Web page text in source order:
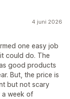
4 juni 2026
one easy job
could do. The
good products
But, the price is
but not scary
a week of